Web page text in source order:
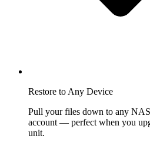
Restore to Any Device
Pull your files down to any
account — perfect when you
unit.